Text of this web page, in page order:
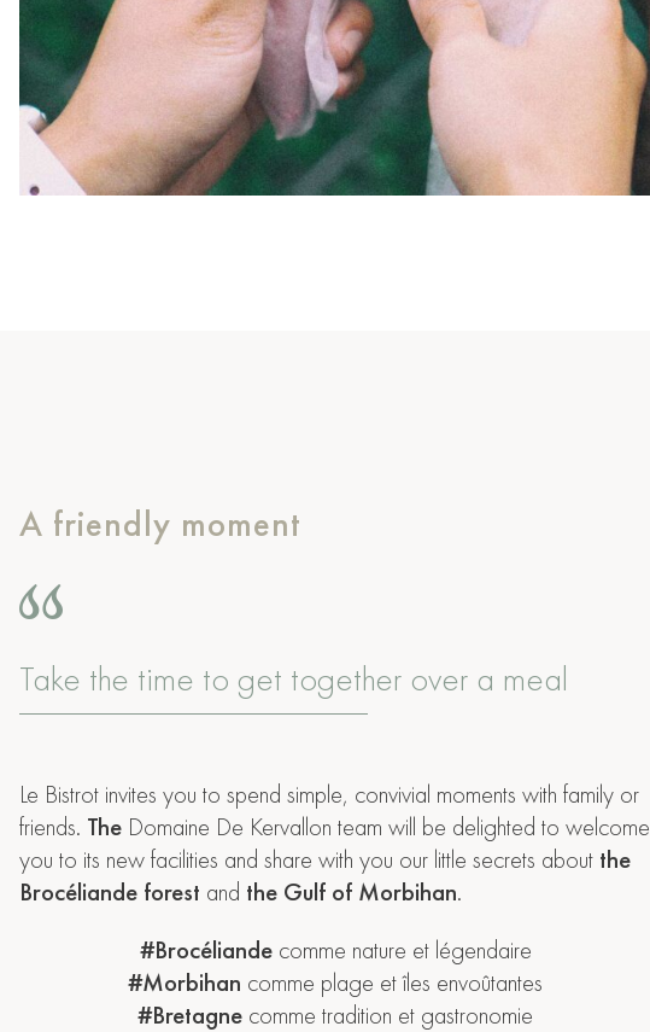
A friendly moment
Take the time to get together over a meal
Le Bistrot invites you to spend simple, convivial moments with family or
friends. The Domaine De Kervallon team will be delighted to welcome
you to its new facilities and share with you our little secrets about the
Brocéliande forest and the Gulf of Morbihan.
#Brocéliandecomme nature et légendaire
#Morbihan comme plage et îles envoûtantes
#Bretagne comme tradition et gastronomie